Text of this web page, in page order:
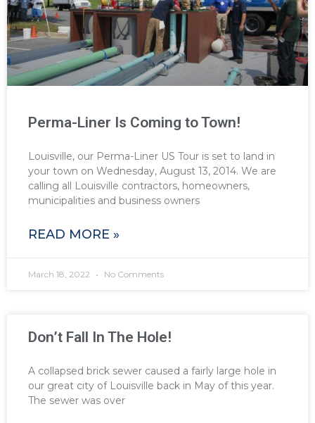
Perma-Liner Is Coming to Town!
Louisville, our Perma-Liner US Tour is set to land in
your town on Wednesday, August 13, 2014. We are
calling all Louisville contractors, homeowners,
municipalities and business owners
READ MORE »
March 18, 2022 No Comments
Don’t Fall In The Hole!
A collapsed brick sewer caused a fairly large hole in
our great city of Louisville back in May of this year.
The sewer was over